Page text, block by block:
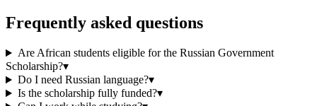
Frequently asked questions
Are African students eligible for the Russian Government
Scholarship?▾
Do I need Russian language?▾
Is the scholarship fully funded?▾